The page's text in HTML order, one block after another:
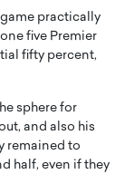
practically
five Premier
fifty percent,
sphere for
and also his
remained to
half, even if they